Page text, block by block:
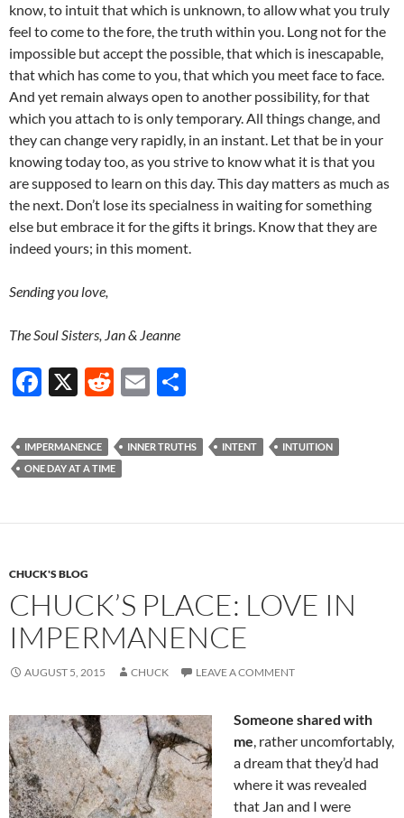
know, to intuit that which is unknown, to allow what you truly
feel to come to the fore, the truth within you. Long not for the
impossible but accept the possible, that which is inescapable,
that which has come to you, that which you meet face to face.
And yet remain always open to another possibility, for that
which you attach to is only temporary. All things change, and
they can change very rapidly, in an instant. Let that be in your
knowing today too, as you strive to know what it is that you
are supposed to learn on this day. This day matters as much as
the next. Don’t lose its specialness in waiting for something
else but embrace it for the gifts it brings. Know that they are
indeed yours; in this moment.
Sending you love,
The Soul Sisters, Jan & Jeanne
F
e
b
o
X
R
d
di
E
ail ar
IMPERMANENCE INNER TRUTHS INTENT
INTUITION
ONE DAY AT A TIME
CHUCK'S BLOG
CHUCK’S PLACE: LOVE IN
IMPERMANENCE
AUGUST 5, 2015 CHUCK LEAVE A COMMENT
Someone shared with
me, rather uncomfortably,
a dream that they’d had
where it was revealed
that Jan and I were